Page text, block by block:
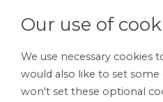
Our use of
We use necessary cookies
would also like to set
won't set these optional